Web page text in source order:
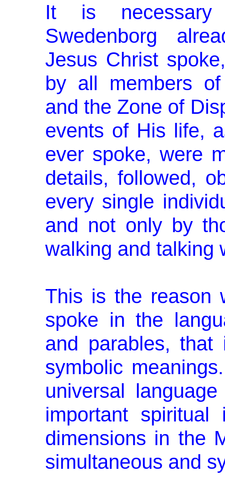
It is
Swedenborg
Jesus Christ
by all members
and the Zone of
events of His life,
ever spoke, were
details, followed,
every single
and not only by
walking and talking
This is the reason
spoke in the
and parables, that
symbolic
universal
important
dimensions in the
simultaneous and